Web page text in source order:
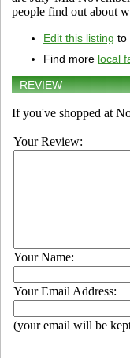
people find out about
Edit this listing to
Find more local
REVIEW
If you've shopped at
Your Review:
Your Name:
Your Email Address:
(your email will be